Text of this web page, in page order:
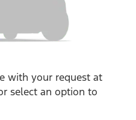
with your request at
select an option to